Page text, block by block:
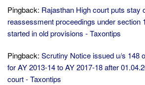
Pingback: Rajasthan High court puts stay
reassessment proceedings under section
started in old provisions - Taxontips
Pingback: Scrutiny Notice issued u/s 148
for AY 2013-14 to AY 2017-18 after
court - Taxontips